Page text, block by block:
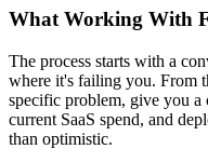
What Working With
The process starts with a
where it's failing you. From
specific problem, give you a
current SaaS spend, and
than optimistic.